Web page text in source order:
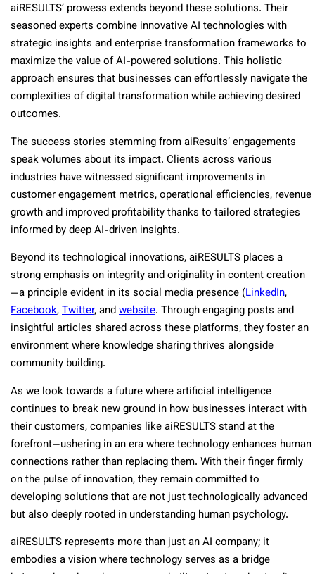
aiRESULTS’ prowess extends beyond these solutions. Their
seasoned experts combine innovative AI technologies with
strategic insights and enterprise transformation frameworks to
maximize the value of AI-powered solutions. This holistic
approach ensures that businesses can effortlessly navigate the
complexities of digital transformation while achieving desired
outcomes.
The success stories stemming from aiResults’ engagements
speak volumes about its impact. Clients across various
industries have witnessed significant improvements in
customer engagement metrics, operational efficiencies, revenue
growth and improved profitability thanks to tailored strategies
informed by deep AI-driven insights.
Beyond its technological innovations, aiRESULTS places a
strong emphasis on integrity and originality in content creation
—a principle evident in its social media presence (LinkedIn,
Facebook,Twitter,andwebsite. Through engaging posts and
insightful articles shared across these platforms, they foster an
environment where knowledge sharing thrives alongside
community building.
As we look towards a future where artificial intelligence
continues to break new ground in how businesses interact with
their customers, companies like aiRESULTS stand at the
forefront—ushering in an era where technology enhances human
connections rather than replacing them. With their finger firmly
on the pulse of innovation, they remain committed to
developing solutions that are not just technologically advanced
but also deeply rooted in understanding human psychology.
aiRESULTS represents more than just an AI company; it
embodies a vision where technology serves as a bridge